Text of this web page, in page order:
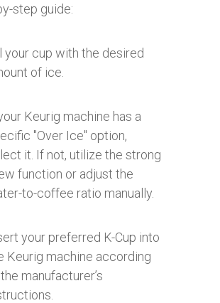
step guide:
your cup with the desired
of ice.
Keurig machine has a
"Over Ice" option,
it. If not, utilize the strong
function or adjust the
to-coffee ratio manually.
your preferred K-Cup into
Keurig machine according
manufacturer’s